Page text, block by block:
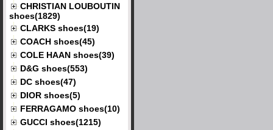
CHRISTIAN LOUBOUTIN
shoes(1829)
CLARKS shoes(19)
COACH shoes(45)
COLE HAAN shoes(39)
D&G shoes(553)
DC shoes(47)
DIOR shoes(5)
FERRAGAMO shoes(10)
GUCCI shoes(1215)